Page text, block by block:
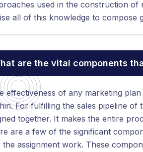
used in the construction of
all of this knowledge to
are the vital components
effectiveness of any marketing
For fulfilling the sales pipeline
together. It makes the entire
are a few of the significant
assignment work. These